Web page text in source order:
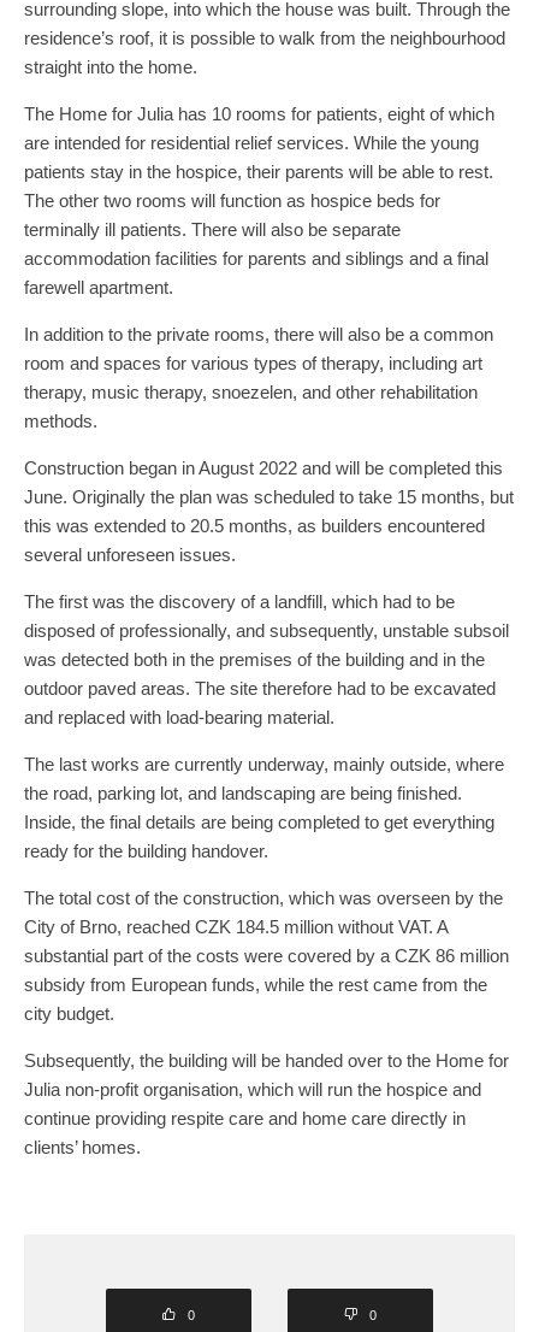
surrounding slope, into which the house was built. Through the
residence’s roof, it is possible to walk from the neighbourhood
straight into the home.
The Home for Julia has 10 rooms for patients, eight of which
are intended for residential relief services. While the young
patients stay in the hospice, their parents will be able to rest.
The other two rooms will function as hospice beds for
terminally ill patients. There will also be separate
accommodation facilities for parents and siblings and a final
farewell apartment.
In addition to the private rooms, there will also be a common
room and spaces for various types of therapy, including art
therapy, music therapy, snoezelen, and other rehabilitation
methods.
Construction began in August 2022 and will be completed this
June. Originally the plan was scheduled to take 15 months, but
this was extended to 20.5 months, as builders encountered
several unforeseen issues.
The first was the discovery of a landfill, which had to be
disposed of professionally, and subsequently, unstable subsoil
was detected both in the premises of the building and in the
outdoor paved areas. The site therefore had to be excavated
and replaced with load-bearing material.
The last works are currently underway, mainly outside, where
the road, parking lot, and landscaping are being finished.
Inside, the final details are being completed to get everything
ready for the building handover.
The total cost of the construction, which was overseen by the
City of Brno, reached CZK 184.5 million without VAT. A
substantial part of the costs were covered by a CZK 86 million
subsidy from European funds, while the rest came from the
city budget.
Subsequently, the building will be handed over to the Home for
Julia non-profit organisation, which will run the hospice and
continue providing respite care and home care directly in
clients’ homes.
0 0